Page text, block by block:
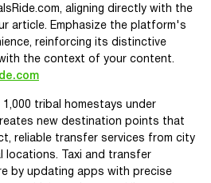
aligning directly with the
article. Emphasize the platform's
reinforcing its distinctive
the context of your content.
1,000 tribal homestays under
new destination points that
reliable transfer services from city
locations. Taxi and transfer
by updating apps with precise